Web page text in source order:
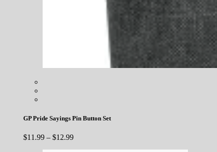
GP Pride Sayings Pin Button Set
$11.99 – $12.99Price